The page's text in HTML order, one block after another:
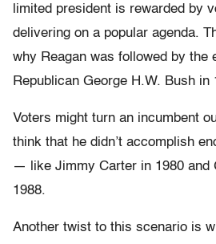
limited president is rewarded by
delivering on a popular agenda.
why Reagan was followed by the
Republican George H.W. Bush in
Voters might turn an incumbent
think that he didn’t accomplish
— like Jimmy Carter in 1980 and
1988.
Another twist to this scenario is